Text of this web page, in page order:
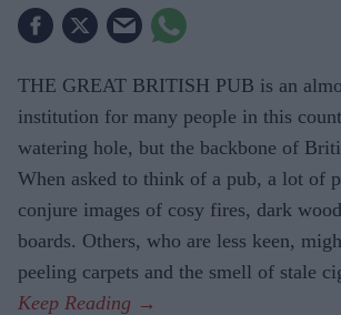
THE GREAT BRITISH PUB is an
institution for many people in this
watering hole, but the backbone of
When asked to think of a pub, a lot of
conjure images of cosy fires, dark
boards. Others, who are less keen,
peeling carpets and the smell of stale